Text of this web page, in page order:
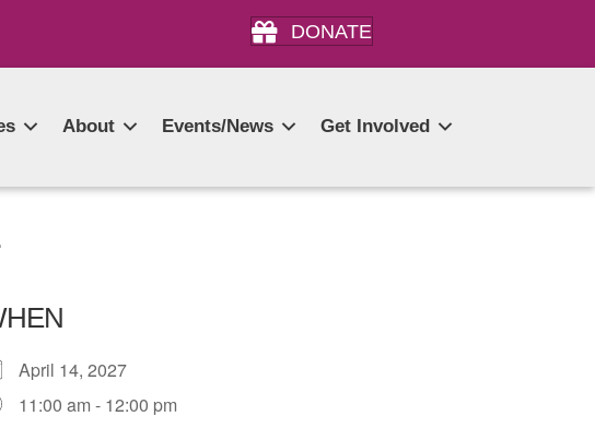
DONATE
About Events/News Get Involved
April 14, 2027
11:00 am - 12:00 pm